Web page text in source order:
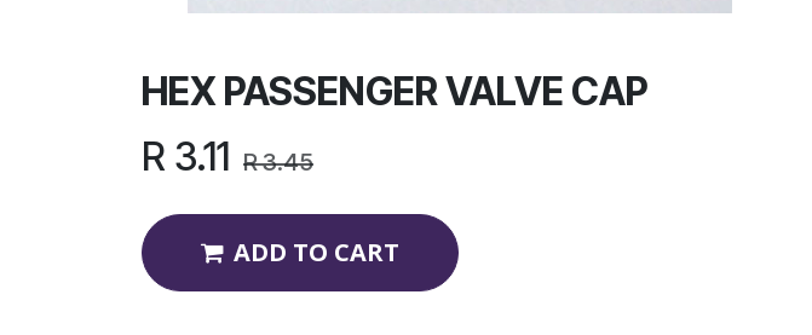
HEX PASSENGER VALVE CAP
R 3.11 R3.45
ADD TO CART